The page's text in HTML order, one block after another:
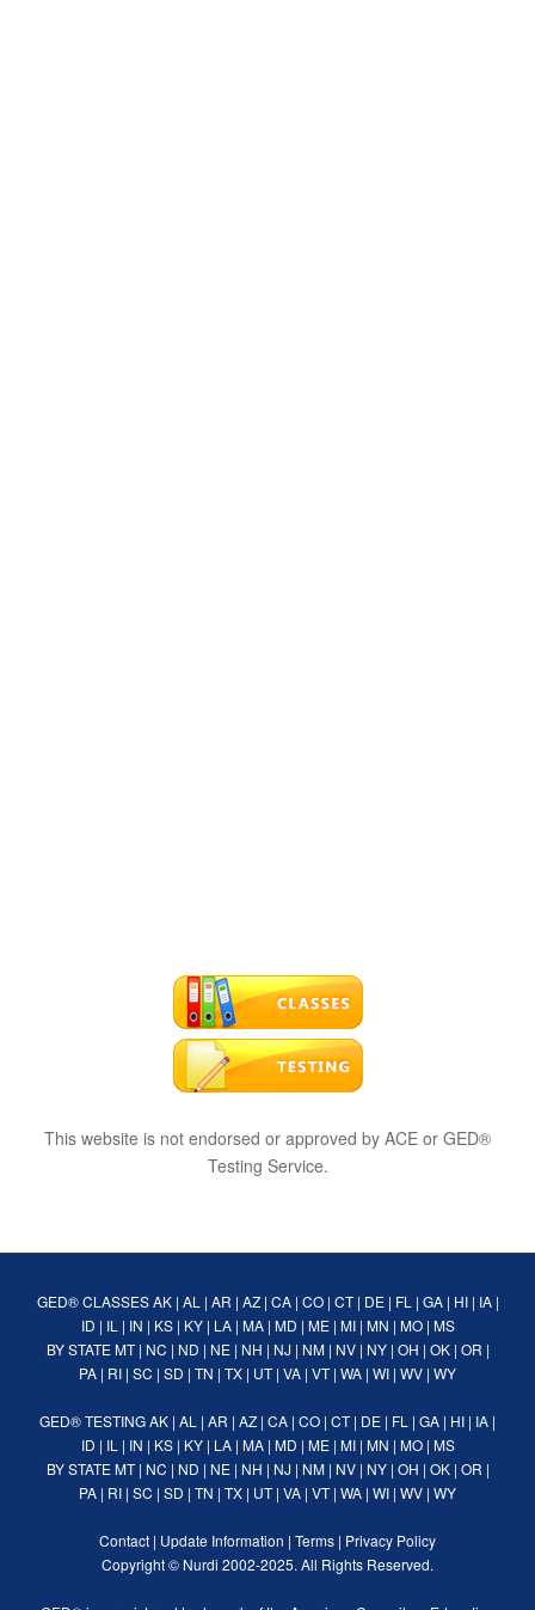
This website is not endorsed or approved by ACE or GED®
Testing Service.
GED® CLASSES AK| AL | AR | AZ| CA| CO| CT| DE| FL | GA| HI| IA|
ID | IL | IN | KS| KY| LA| MA| MD | ME| MI| MN | MO| MS
BY STATE MT| NC | ND | NE| NH | NJ | NM| NV| NY| OH | OK| OR |
PA | RI | SC | SD | TN | TX | UT| VA | VT| WA | WI | WV | WY
GED® TESTINGAK | AL | AR | AZ | CA | CO | CT| DE | FL | GA | HI | IA |
ID | IL | IN | KS| KY| LA| MA| MD | ME| MI| MN | MO| MS
BY STATE MT| NC | ND | NE| NH | NJ | NM| NV| NY| OH | OK| OR |
PA | RI | SC | SD | TN | TX | UT| VA | VT| WA | WI | WV | WY
Contact | Update Information | Terms | Privacy Policy
Copyright © Nurdi 2002-2025. All Rights Reserved.